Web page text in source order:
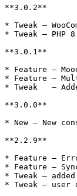
**3.0.2**
* Tweak –
* Tweak –
**3.0.1**
* Feature –
* Feature –
* Tweak   –
**3.0.0**
* New – New
**2.2.9**
* Feature –
* Feature –
* Tweak –
* Tweak –